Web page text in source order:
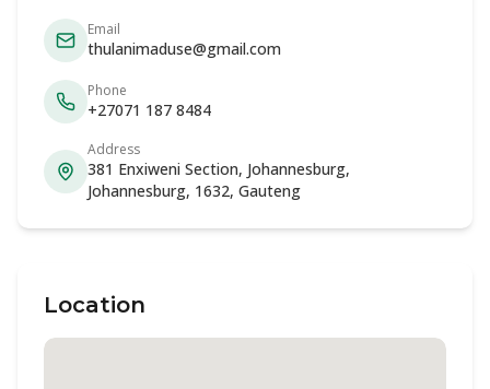
Email
thulanimaduse@gmail.com
Phone
+27071 187 8484
Address
381 Enxiweni Section, Johannesburg,
Johannesburg, 1632, Gauteng
Location